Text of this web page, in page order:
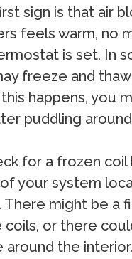
sign is that air
feels warm, no
is set. In
freeze and
happens, you
puddling
for a frozen coil
your system
There might be a
or there
around the